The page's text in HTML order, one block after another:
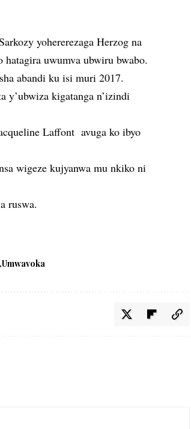
yohererezaga Herzog na
uwumva ubwiru bwabo.
abandi ku isi muri 2017.
y’ubwiza kigatanga n’izindi
Laffont avuga ko ibyo
wigeze kujyanwa mu nkiko ni
ruswa.
Umwavoka